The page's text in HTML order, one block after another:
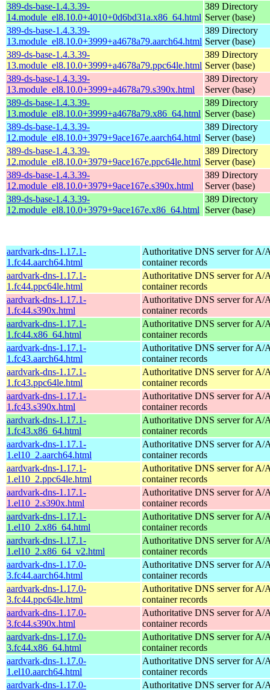
389-ds-base-1.4.3.39-
14.module_el8.10.0+4010+0d6bd31a.x86_64.html
389 Directory
Server (base)
389-ds-base-1.4.3.39-
13.module_el8.10.0+3999+a4678a79.aarch64.html
389 Directory
Server (base)
389-ds-base-1.4.3.39-
13.module_el8.10.0+3999+a4678a79.ppc64le.html
389 Directory
Server (base)
389-ds-base-1.4.3.39-
13.module_el8.10.0+3999+a4678a79.s390x.html
389 Directory
Server (base)
389-ds-base-1.4.3.39-
13.module_el8.10.0+3999+a4678a79.x86_64.html
389 Directory
Server (base)
389-ds-base-1.4.3.39-
12.module_el8.10.0+3979+9ace167e.aarch64.html
389 Directory
Server (base)
389-ds-base-1.4.3.39-
12.module_el8.10.0+3979+9ace167e.ppc64le.html
389 Directory
Server (base)
389-ds-base-1.4.3.39-
12.module_el8.10.0+3979+9ace167e.s390x.html
389 Directory
Server (base)
389-ds-base-1.4.3.39-
12.module_el8.10.0+3979+9ace167e.x86_64.html
389 Directory
Server (base)
aardvark-dns-1.17.1-
1.fc44.aarch64.html
Authoritative DNS server for
container records
aardvark-dns-1.17.1-
1.fc44.ppc64le.html
Authoritative DNS server for
container records
aardvark-dns-1.17.1-
1.fc44.s390x.html
Authoritative DNS server for
container records
aardvark-dns-1.17.1-
1.fc44.x86_64.html
Authoritative DNS server for
container records
aardvark-dns-1.17.1-
1.fc43.aarch64.html
Authoritative DNS server for
container records
aardvark-dns-1.17.1-
1.fc43.ppc64le.html
Authoritative DNS server for
container records
aardvark-dns-1.17.1-
1.fc43.s390x.html
Authoritative DNS server for
container records
aardvark-dns-1.17.1-
1.fc43.x86_64.html
Authoritative DNS server for
container records
aardvark-dns-1.17.1-
1.el10_2.aarch64.html
Authoritative DNS server for
container records
aardvark-dns-1.17.1-
1.el10_2.ppc64le.html
Authoritative DNS server for
container records
aardvark-dns-1.17.1-
1.el10_2.s390x.html
Authoritative DNS server for
container records
aardvark-dns-1.17.1-
1.el10_2.x86_64.html
Authoritative DNS server for
container records
aardvark-dns-1.17.1-
1.el10_2.x86_64_v2.html
Authoritative DNS server for
container records
aardvark-dns-1.17.0-
3.fc44.aarch64.html
Authoritative DNS server for
container records
aardvark-dns-1.17.0-
3.fc44.ppc64le.html
Authoritative DNS server for
container records
aardvark-dns-1.17.0-
3.fc44.s390x.html
Authoritative DNS server for
container records
aardvark-dns-1.17.0-
3.fc44.x86_64.html
Authoritative DNS server for
container records
aardvark-dns-1.17.0-
1.el10.aarch64.html
Authoritative DNS server for
container records
aardvark-dns-1.17.0-
Authoritative DNS server for